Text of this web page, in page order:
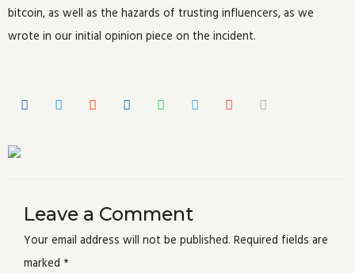
bitcoin, as well as the hazards of trusting influencers, as we
wrote in our initial opinion piece on the incident.
Leave a Comment
Your email address will not be published. Required fields are
marked *